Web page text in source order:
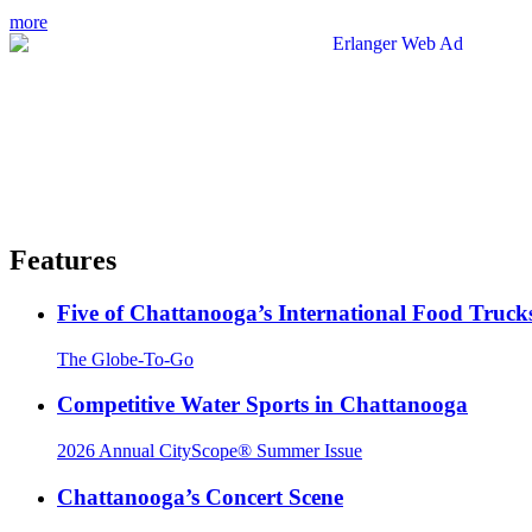
more
Features
Five of Chattanooga’s International Food
The Globe-To-Go
Competitive Water Sports in Chattanooga
2026 Annual CityScope® Summer Issue
Chattanooga’s Concert Scene